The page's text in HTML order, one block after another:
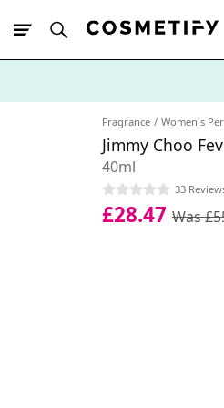
Fragrance Women's
Jimmy Choo
40ml
33
£28.47 Was